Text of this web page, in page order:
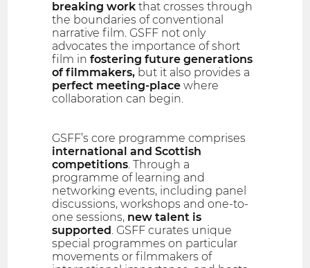
breaking work that crosses through
the boundaries of conventional
narrative film. GSFF not only
advocates the importance of short
film infostering future generations
of filmmakers, but it also provides a
perfect meeting-place where
collaboration can begin.
GSFF’s core programme comprises
international and Scottish
competitions. Through a
programme of learning and
networking events, including panel
discussions, workshops and one-to-
one sessions, new talent is
supported . GSFF curates unique
special programmes on particular
movements or filmmakers of